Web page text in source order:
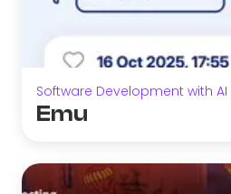
Software Development with AI
Emu